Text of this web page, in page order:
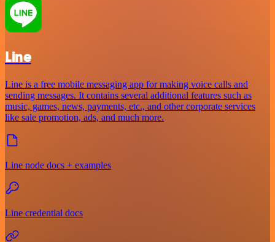
Line
Line is a free mobile messaging app for making voice calls and
sending messages. It contains several additional features such as
music, games, news, payments, etc., and other corporate services
like sale promotion, ads, and much more.
Line node docs + examples
Line credential docs